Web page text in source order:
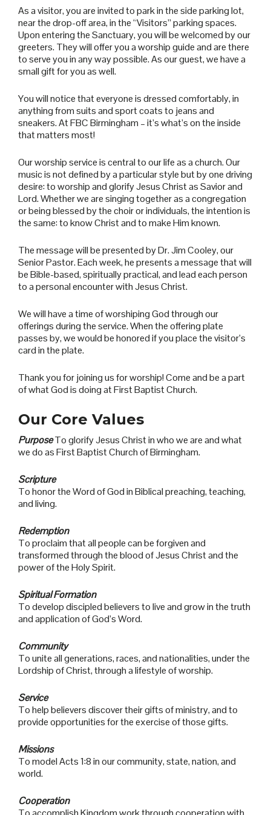
As a visitor, you are invited to park in the side parking lot,
near the drop-off area, in the “Visitors” parking spaces.
Upon entering the Sanctuary, you will be welcomed by our
greeters. They will offer you a worship guide and are there
to serve you in any way possible. As our guest, we have a
small gift for you as well.
You will notice that everyone is dressed comfortably, in
anything from suits and sport coats to jeans and
sneakers. At FBC Birmingham – it’s what’s on the inside
that matters most!
Our worship service is central to our life as a church. Our
music is not defined by a particular style but by one driving
desire: to worship and glorify Jesus Christ as Savior and
Lord. Whether we are singing together as a congregation
or being blessed by the choir or individuals, the intention is
the same: to know Christ and to make Him known.
The message will be presented by Dr. Jim Cooley, our
Senior Pastor. Each week, he presents a message that will
be Bible-based, spiritually practical, and lead each person
to a personal encounter with Jesus Christ.
We will have a time of worshiping God through our
offerings during the service. When the offering plate
passes by, we would be honored if you place the visitor’s
card in the plate.
Thank you for joining us for worship! Come and be a part
of what God is doing at First Baptist Church.
Our Core Values
PurposeTo glorify Jesus Christ in who we are and what
we do as First Baptist Church of Birmingham.
Scripture
To honor the Word of God in Biblical preaching, teaching,
and living.
Redemption
To proclaim that all people can be forgiven and
transformed through the blood of Jesus Christ and the
power of the Holy Spirit.
Spiritual Formation
To develop discipled believers to live and grow in the truth
and application of God’s Word.
Community
To unite all generations, races, and nationalities, under the
Lordship of Christ, through a lifestyle of worship.
Service
To help believers discover their gifts of ministry, and to
provide opportunities for the exercise of those gifts.
Missions
To model Acts 1:8 in our community, state, nation, and
world.
Cooperation